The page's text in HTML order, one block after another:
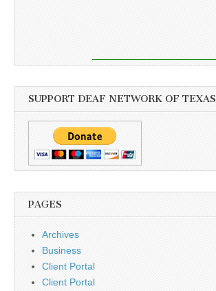
SUPPORT DEAF NETWORK OF TEXAS
PAGES
Archives
Business
Client Portal
Client Portal